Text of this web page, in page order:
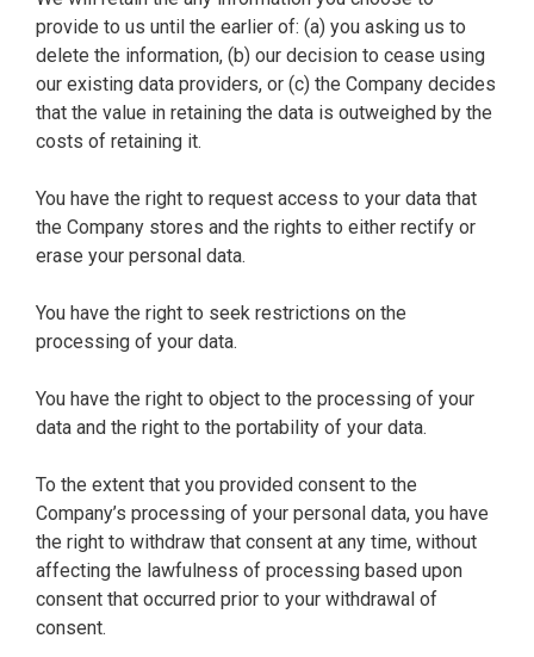
provide to us until the earlier of: (a) you asking us to
delete the information, (b) our decision to cease using
our existing data providers, or (c) the Company decides
that the value in retaining the data is outweighed by the
costs of retaining it.
You have the right to request access to your data that
the Company stores and the rights to either rectify or
erase your personal data.
You have the right to seek restrictions on the
processing of your data.
You have the right to object to the processing of your
data and the right to the portability of your data.
To the extent that you provided consent to the
Company’s processing of your personal data, you have
the right to withdraw that consent at any time, without
affecting the lawfulness of processing based upon
consent that occurred prior to your withdrawal of
consent.